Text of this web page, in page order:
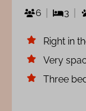
6
3
Right in
Very
Three